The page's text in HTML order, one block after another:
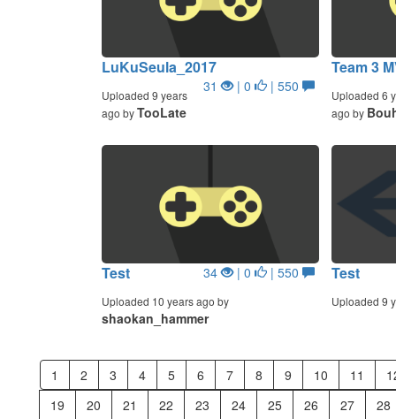
LuKuSeula_2017
31 | 0 | 550
Uploaded 9 years
ago byTooLate
Team 3
Uploaded 6
ago by
Test 34 | 0 | 550
Uploaded 10 years ago by
shaokan_hammer
Test
Uploaded 9
1 2 3 4 5 6 7 8 9 10 11
19
20 21 22 23 24 25 26 27
28